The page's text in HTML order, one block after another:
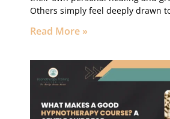
Others simply feel deeply drawn
Read More »